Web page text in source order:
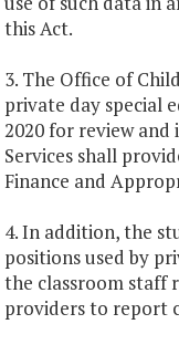
this Act.
3. The Office of
private day special
2020 for review
Services shall
Finance and
4. In addition, the
positions used by
the classroom staff
providers to report